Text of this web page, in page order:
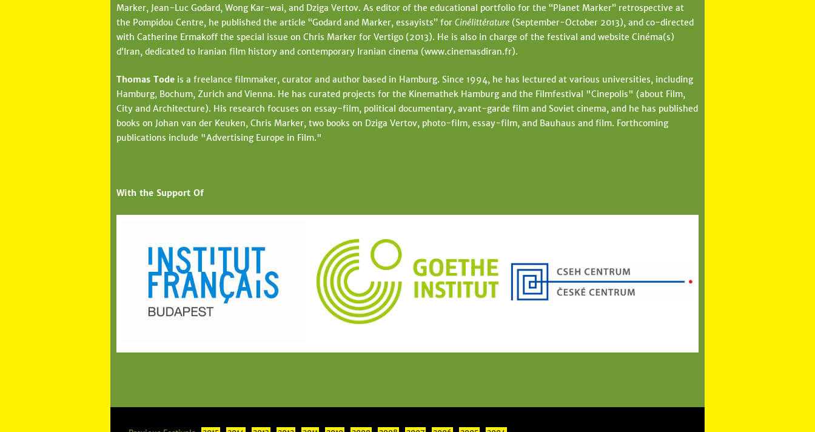
Marker, Jean-Luc Godard, Wong Kar-wai, and Dziga Vertov. As editor of the educational portfolio for the “Planet Marker” retrospective at
the Pompidou Centre, he published the article “Godard and Marker, essayists” for Cinélittérature (September-October 2013), and co-directed
with Catherine Ermakoff the special issue on Chris Marker for Vertigo (2013). He is also in charge of the festival and website Cinéma(s)
d’Iran, dedicated to Iranian film history and contemporary Iranian cinema (www.cinemasdiran.fr).
Thomas Tode is a freelance filmmaker, curator and author based in Hamburg. Since 1994, he has lectured at various universities, including
Hamburg, Bochum, Zurich and Vienna. He has curated projects for the Kinemathek Hamburg and the Filmfestival "Cinepolis" (about Film,
City and Architecture). His research focuses on essay-film, political documentary, avant-garde film and Soviet cinema, and he has published
books on Johan van der Keuken, Chris Marker, two books on Dziga Vertov, photo-film, essay-film, and Bauhaus and film. Forthcoming
publications include "Advertising Europe in Film."
With the Support Of